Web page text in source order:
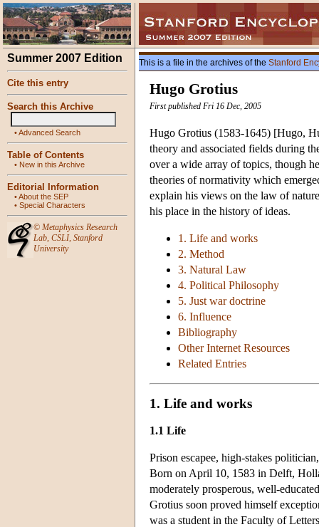
Summer 2007 Edition
Cite this entry
Search this Archive
•Advanced Search
Table of Contents
• New in this Archive
Editorial Information
•About the SEP
• Special Characters
© Metaphysics Research
Lab, CSLI, Stanford
University
This is a file in the archives of the Stanford
Hugo Grotius
First published Fri 16 Dec, 2005
Hugo Grotius (1583-1645) [Hugo,
theory and associated fields during
over a wide array of topics, though
theories of normativity which
explain his views on the law of
his place in the history of ideas.
1. Life and works
2. Method
3. Natural Law
4. Political Philosophy
5. Just war doctrine
6. Influence
Bibliography
Other Internet Resources
Related Entries
1. Life and works
1.1 Life
Prison escapee, high-stakes
Born on April 10, 1583 in Delft,
moderately prosperous, well-
Grotius soon proved himself
was a student in the Faculty of